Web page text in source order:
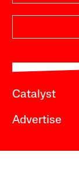
Catalyst
Advertise